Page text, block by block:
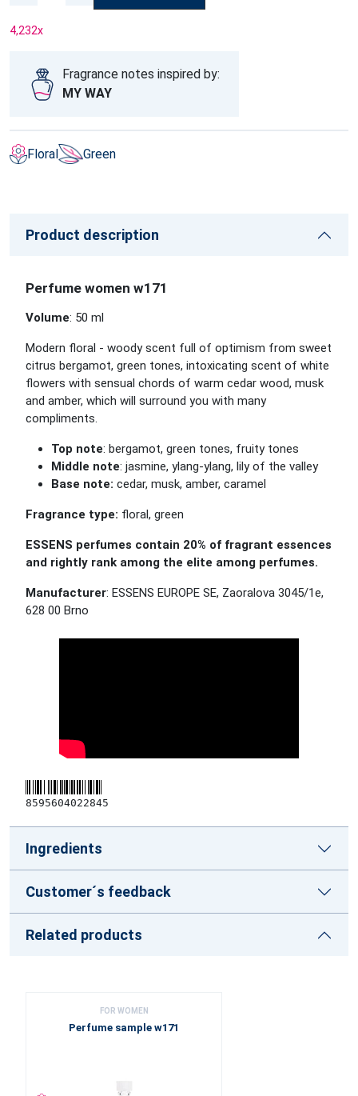
4,232x
Fragrance notes inspired by:
MY WAY
Floral Green
Product description
Perfume women w171
Volume: 50 ml
Modern floral - woody scent full of optimism from sweet
citrus bergamot, green tones, intoxicating scent of white
flowers with sensual chords of warm cedar wood, musk
and amber, which will surround you with many
compliments.
Top note: bergamot, green tones, fruity tones
Middle note: jasmine, ylang-ylang, lily of the valley
Base note: cedar, musk, amber, caramel
Fragrance type: floral, green
ESSENS perfumes contain 20% of fragrant essences
and rightly rank among the elite among perfumes.
Manufacturer: ESSENS EUROPE SE, Zaoralova 3045/1e,
628 00 Brno
8595604022845
Ingredients
Customer´s feedback
Related products
FOR WOMEN
Perfume sample w171